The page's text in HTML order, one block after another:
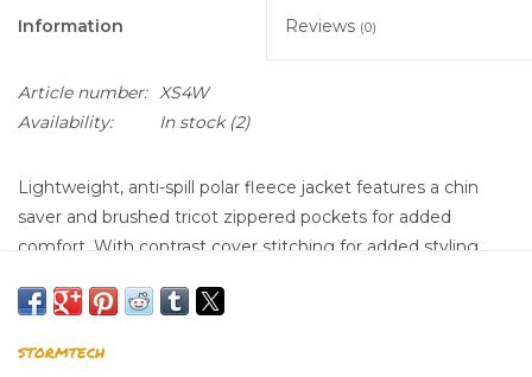
Information Reviews (0)
Article number: XS4W
Availability:
In stock(2)
Lightweight, anti-spill polar fleece jacket features a chin
saver and brushed tricot zippered pockets for added
comfort. With contrast cover stitching for added styling.
SIZING CHART
STORMTECH